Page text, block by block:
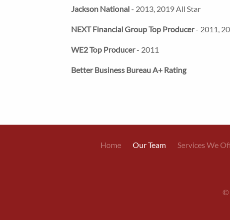
Jackson National- 2013, 2019 All Star
NEXT Financial Group Top Producer- 2011,
WE2 Top Producer- 2011
Better Business Bureau A+ Rating
Home Our Team Services We
©